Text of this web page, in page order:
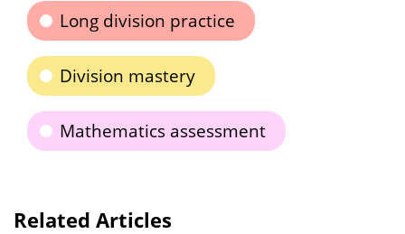
Long division practice
Division mastery
Mathematics assessment
Related Articles